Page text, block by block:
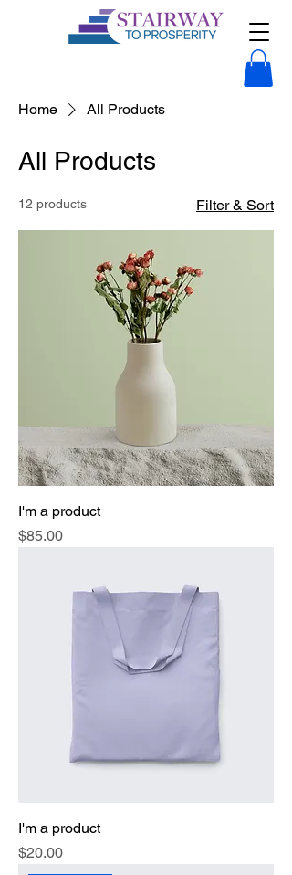
Home All Products
All Products
12 products Filter & Sort
I'm a product
Price
$85.00
I'm a product
Price
$20.00